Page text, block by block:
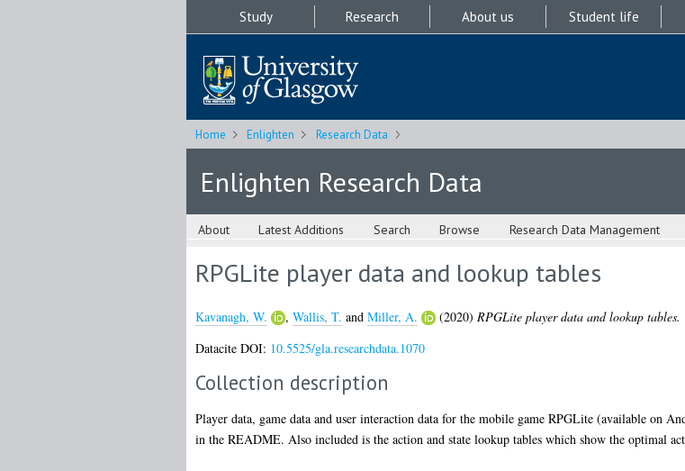
Study Research About us Student life
Home Enlighten Research Data
Enlighten Research Data
About Latest Additions Search Browse Research Data Management
RPGLite player data and lookup tables
Kavanagh, W. , Wallis, T. and Miller, A. (2020) RPGLite player data and lookup tables.
Datacite DOI: 10.5525/gla.researchdata.1070
Collection description
Player data, game data and user interaction data for the mobile game RPGLite (available on
in the README. Also included is the action and state lookup tables which show the optimal